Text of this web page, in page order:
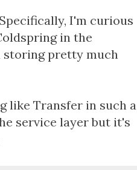
I'm curious
in the
storing pretty much
like Transfer in such a
service layer but it's